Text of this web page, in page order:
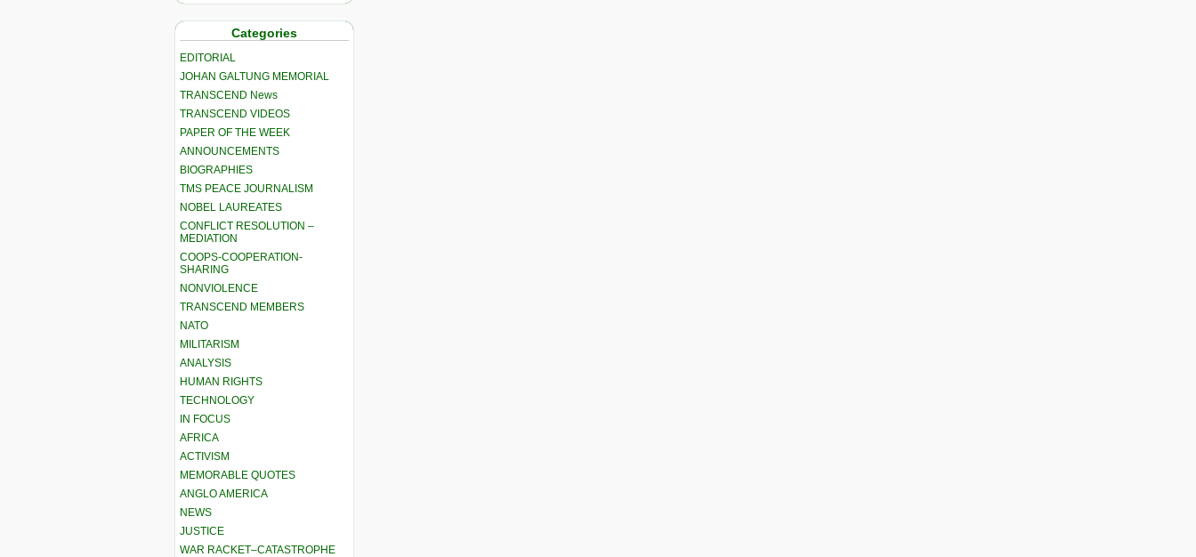
Categories
EDITORIAL
JOHAN GALTUNG MEMORIAL
TRANSCEND News
TRANSCEND VIDEOS
PAPER OF THE WEEK
ANNOUNCEMENTS
BIOGRAPHIES
TMS PEACE JOURNALISM
NOBEL LAUREATES
CONFLICT RESOLUTION –
MEDIATION
COOPS-COOPERATION-
SHARING
NONVIOLENCE
TRANSCEND MEMBERS
NATO
MILITARISM
ANALYSIS
HUMAN RIGHTS
TECHNOLOGY
IN FOCUS
AFRICA
ACTIVISM
MEMORABLE QUOTES
ANGLO AMERICA
NEWS
JUSTICE
WAR RACKET–CATASTROPHE